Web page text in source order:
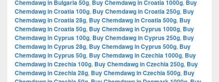
Chemdawg in Bulgaria 50g, Buy Chemdawg in Croatia 1000g, Buy
Chemdawg in Croatia 100g, Buy Chemdawg in Croatia 250g, Buy
Chemdawg in Croatia 28g, Buy Chemdawg in Croatia 500g, Buy
Chemdawg in Croatia 50g, Buy Chemdawg in Cyprus 1000g, Buy
Chemdawg in Cyprus 100g, Buy Chemdawg in Cyprus 250g, Buy
Chemdawg in Cyprus 28g, Buy Chemdawg in Cyprus 500g, Buy
Chemdawg in Cyprus 50g, Buy Chemdawg in Czechia 1000g, Buy
Chemdawg in Czechia 100g, Buy Chemdawg in Czechia 250g, Buy
Chemdawg in Czechia 28g, Buy Chemdawg in Czechia 500g, Buy